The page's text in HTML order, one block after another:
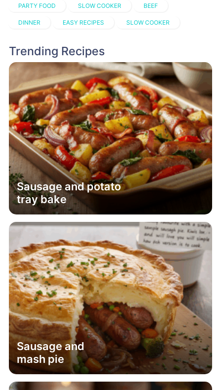
PARTY FOOD SLOW COOKER BEEF
DINNER EASY RECIPES SLOW COOKER
Trending Recipes
Sausage and potato
tray bake
Sausage and
mash pie